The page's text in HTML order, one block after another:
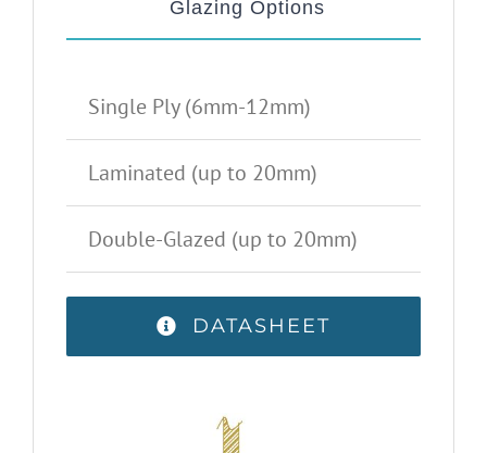
Glazing Options
Single Ply (6mm-12mm)
Laminated (up to 20mm)
Double-Glazed (up to 20mm)
DATASHEET